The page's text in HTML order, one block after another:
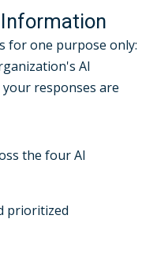
Information
for one purpose only:
AI
your responses are
the four AI
prioritized